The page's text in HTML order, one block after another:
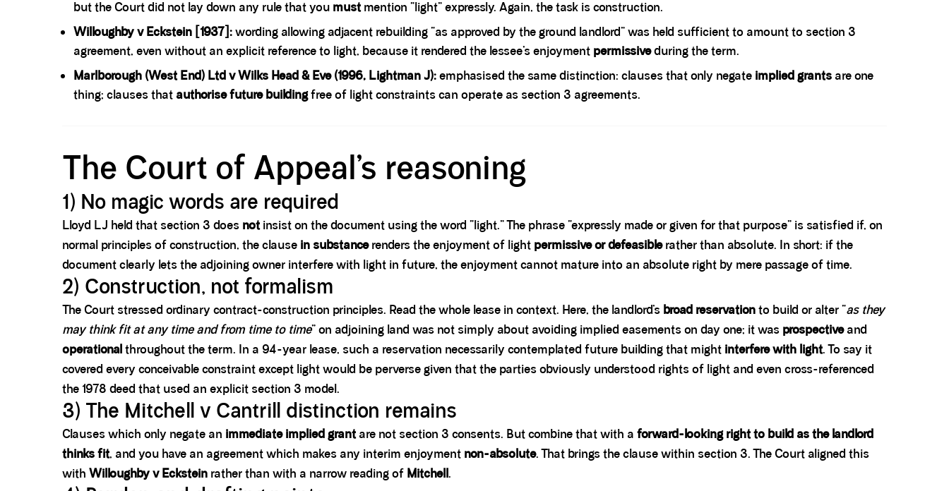
but the Court did not lay down any rule that you mustmention “light” expressly. Again, the task is construction.
Willoughby v Eckstein [1937]:wording allowing adjacent rebuilding “as approved by the ground landlord” was held sufficient to amount to section 3
agreement, even without an explicit reference to light, because it rendered the lessee’s enjoyment permissiveduring the term.
Marlborough (West End) Ltd v Wilks Head & Eve (1996, Lightman J):emphasised the same distinction: clauses that only negate implied grants are one
thing; clauses that authorise future buildingfree of light constraints can operate as section 3 agreements.
The Court of Appeal’s reasoning
1) No magic words are required
Lloyd LJ held that section 3 does notinsist on the document using the word “light.” The phrase “expressly made or given for that purpose” is satisfied if, on
normal principles of construction, the clause in substancerenders the enjoyment of light permissive or defeasiblerather than absolute. In short: if the
document clearly lets the adjoining owner interfere with light in future, the enjoyment cannot mature into an absolute right by mere passage of time.
2) Construction, not formalism
The Court stressed ordinary contract-construction principles. Read the whole lease in context. Here, the landlord’s broad reservationto build or alter “as they
may think fit at any time and from time to time” on adjoining land was not simply about avoiding implied easements on day one; it was prospectiveand
operationalthroughout the term. In a 94-year lease, such a reservation necessarily contemplated future building that might interfere with light. To say it
covered every conceivable constraint except light would be perverse given that the parties obviously understood rights of light and even cross-referenced
the 1978 deed that used an explicit section 3 model.
3) The Mitchell v Cantrill distinction remains
Clauses which only negate an immediate implied grantare not section 3 consents. But combine that with a forward-looking right to build as the landlord
thinks fit, and you have an agreement which makes any interim enjoyment non-absolute. That brings the clause within section 3. The Court aligned this
with Willoughby v Eckstein rather than with a narrow reading of Mitchell.